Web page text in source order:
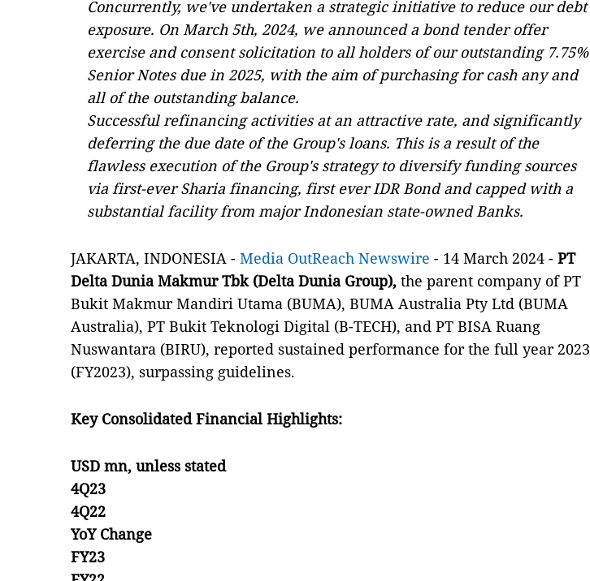
Concurrently, we've undertaken a strategic initiative to reduce our debt
exposure. On March 5th, 2024, we announced a bond tender offer
exercise and consent solicitation to all holders of our outstanding 7.75%
Senior Notes due in 2025, with the aim of purchasing for cash any and
all of the outstanding balance.
Successful refinancing activities at an attractive rate, and significantly
deferring the due date of the Group's loans. This is a result of the
flawless execution of the Group's strategy to diversify funding sources
via first-ever Sharia financing, first ever IDR Bond and capped with a
substantial facility from major Indonesian state-owned Banks.
JAKARTA, INDONESIA - Media OutReach Newswire - 14 March 2024 - PT
Delta Dunia Makmur Tbk (Delta Dunia Group), the parent company of PT
Bukit Makmur Mandiri Utama (BUMA), BUMA Australia Pty Ltd (BUMA
Australia), PT Bukit Teknologi Digital (B-TECH), and PT BISA Ruang
Nuswantara (BIRU), reported sustained performance for the full year 2023
(FY2023), surpassing guidelines.
Key Consolidated Financial Highlights:
USD mn, unless stated
4Q23
4Q22
YoY Change
FY23